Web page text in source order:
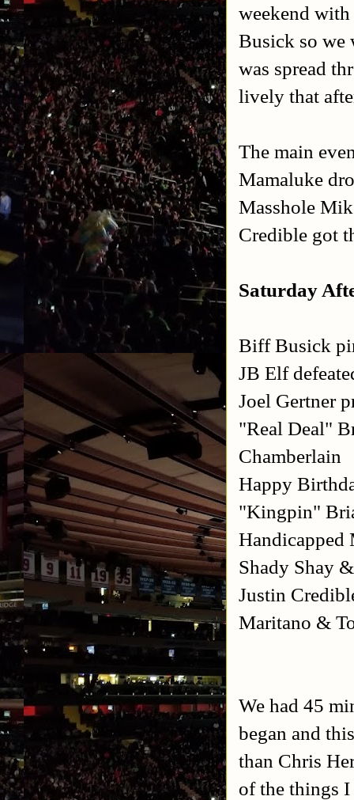
weekend
Busick so we
was spread
lively that
The main
Mamaluke
Masshole
Credible got
Saturday
Biff Busick
JB Elf
Joel Gertner
"Real Deal"
Chamberlain
Happy
"Kingpin"
Handicapped
Shady Shay
Justin
Maritano &
We had 45
began and
than Chris
of the things